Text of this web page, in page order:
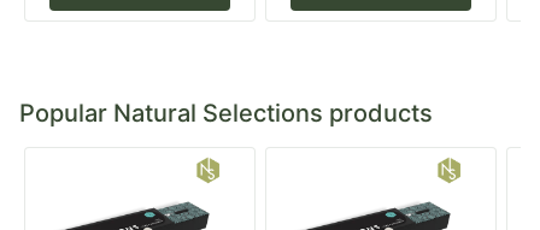
Popular Natural Selections products